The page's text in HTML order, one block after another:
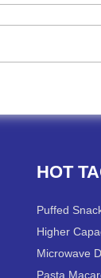
HOT
Puffed
Higher
Microwave
Pasta